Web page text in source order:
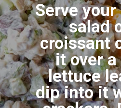
Serve
salad
croissant
it over
lettuce
dip into it